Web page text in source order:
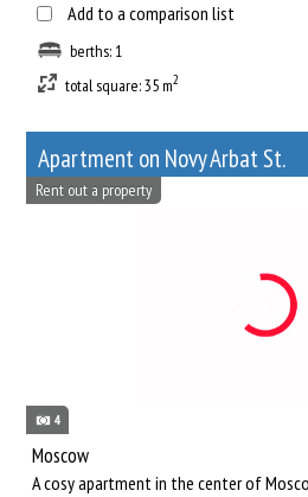
Add to a comparison list
berths: 1
total square: 35 m2
Apartment on Novy Arbat St.
4
Rent out a property
Moscow
A cosy apartment in the center of